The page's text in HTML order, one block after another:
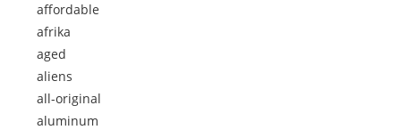
affordable
afrika
aged
aliens
all-original
aluminum